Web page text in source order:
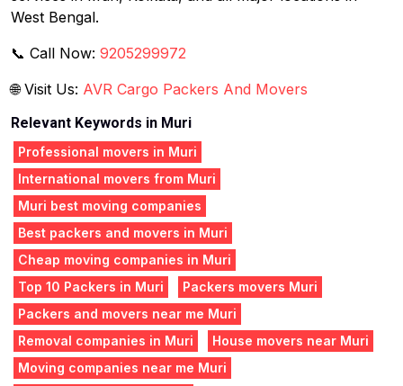
West Bengal.
📞 Call Now: 9205299972
🌐 Visit Us: AVR Cargo Packers And Movers
Relevant Keywords in Muri
Professional movers in Muri
International movers from Muri
Muri best moving companies
Best packers and movers in Muri
Cheap moving companies in Muri
Top 10 Packers in Muri
Packers movers Muri
Packers and movers near me Muri
Removal companies in Muri
House movers near Muri
Moving companies near me Muri